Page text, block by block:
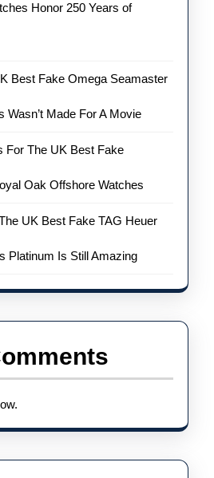
Honor 250 Years of
Best Fake Omega Seamaster
Wasn’t Made For A Movie
For The UK Best Fake
Oak Offshore Watches
UK Best Fake TAG Heuer
Platinum Is Still Amazing